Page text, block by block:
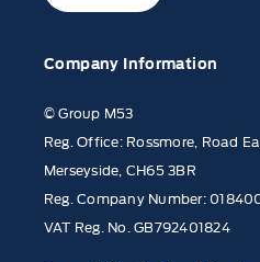
Company Information
© Group M53
Reg. Office: Rossmore, Road
Merseyside, CH65 3BR
Reg. Company Number:
VAT Reg. No. GB792401824